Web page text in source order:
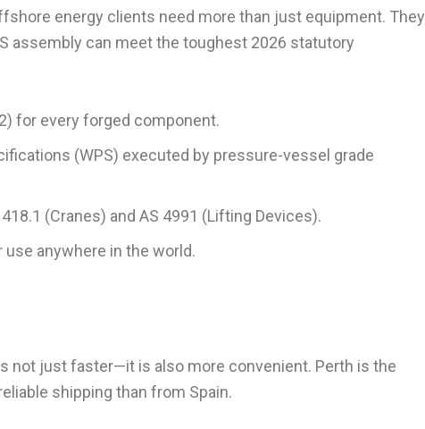
energy clients need more than just equipment. They
assembly can meet the toughest 2026 statutory
for every forged component.
(WPS) executed by pressure-vessel grade
(Cranes) and AS 4991 (Lifting Devices).
anywhere in the world.
not just faster—it is also more convenient. Perth is the
shipping than from Spain.